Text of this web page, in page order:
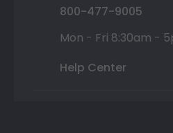
800-477-9005
Mon - Fri 8:30am -
Help Center